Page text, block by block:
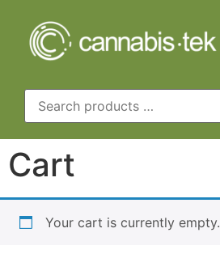
Cart
Your cart is currently empty.